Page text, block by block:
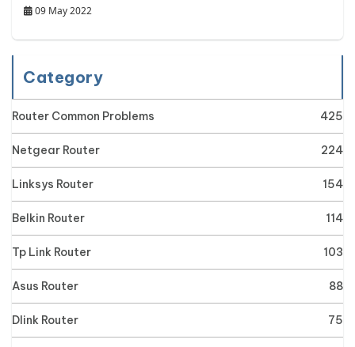
09 May 2022
Category
Router Common Problems 425
Netgear Router 224
Linksys Router 154
Belkin Router 114
Tp Link Router 103
Asus Router 88
Dlink Router 75